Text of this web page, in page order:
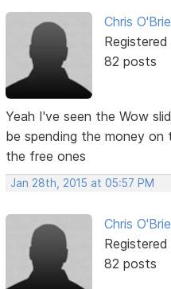
Chris
Registered
82 posts
Yeah I've seen the Wow
be spending the money
the free ones
Jan 28th, 2015 at 05:57 PM
Chris
Registered
82 posts